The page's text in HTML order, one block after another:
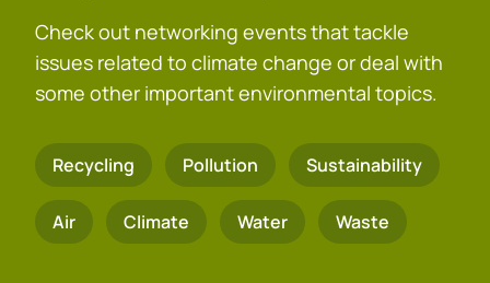
Check out networking events that tackle
issues related to climate change or deal with
some other important environmental topics.
Recycling Pollution Sustainability
Air Climate Water Waste